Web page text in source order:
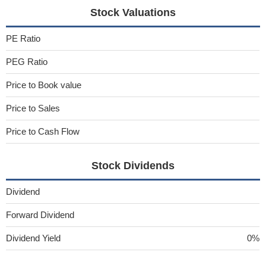
Stock Valuations
PE Ratio
PEG Ratio
Price to Book value
Price to Sales
Price to Cash Flow
Stock Dividends
Dividend
Forward Dividend
Dividend Yield 0%